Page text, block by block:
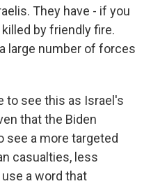
They have - if you
by friendly fire.
large number of forces
to see this as Israel's
that the Biden
see a more targeted
casualties, less
a word that